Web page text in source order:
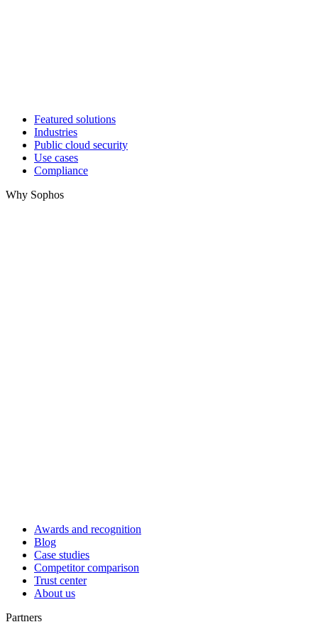
Featured solutions
Industries
Public cloud security
Use cases
Compliance
Why Sophos
Awards and recognition
Blog
Case studies
Competitor comparison
Trust center
About us
Partners